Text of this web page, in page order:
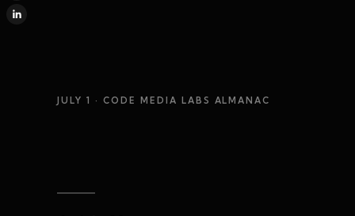
JULY 1 · CODE MEDIA LABS ALMANAC